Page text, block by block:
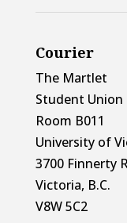
Courier
The Martlet
Student Union
Room B011
University of
3700 Finnerty
Victoria, B.C.
V8W 5C2